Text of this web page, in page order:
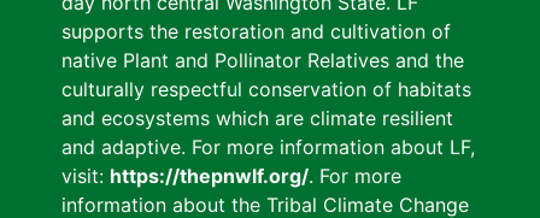
supports the restoration and cultivation of
native Plant and Pollinator Relatives and the
culturally respectful conservation of habitats
and ecosystems which are climate resilient
and adaptive. For more information about LF,
visit: https://thepnwlf.org/. For more
information about the Tribal Climate Change